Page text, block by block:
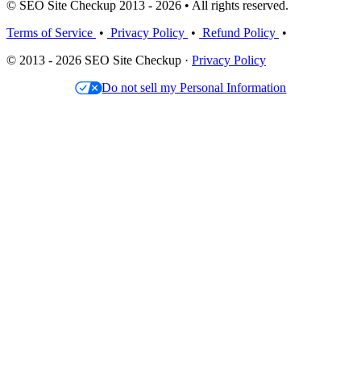
© SEO Site Checkup 2013 - 2026 • All rights reserved.
Terms of Service • Privacy Policy • Refund Policy •
© 2013 - 2026 SEO Site Checkup · Privacy Policy
Do not sell my Personal Information